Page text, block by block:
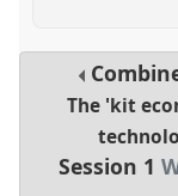
The 'kit
Session 1